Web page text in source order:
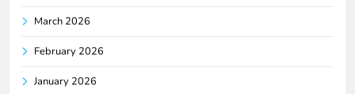
March 2026
February 2026
January 2026